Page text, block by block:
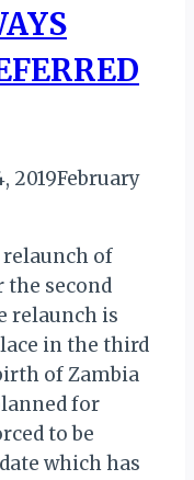
2019February
of
the second
relaunch is
in the third
of Zambia
for
to be
which has